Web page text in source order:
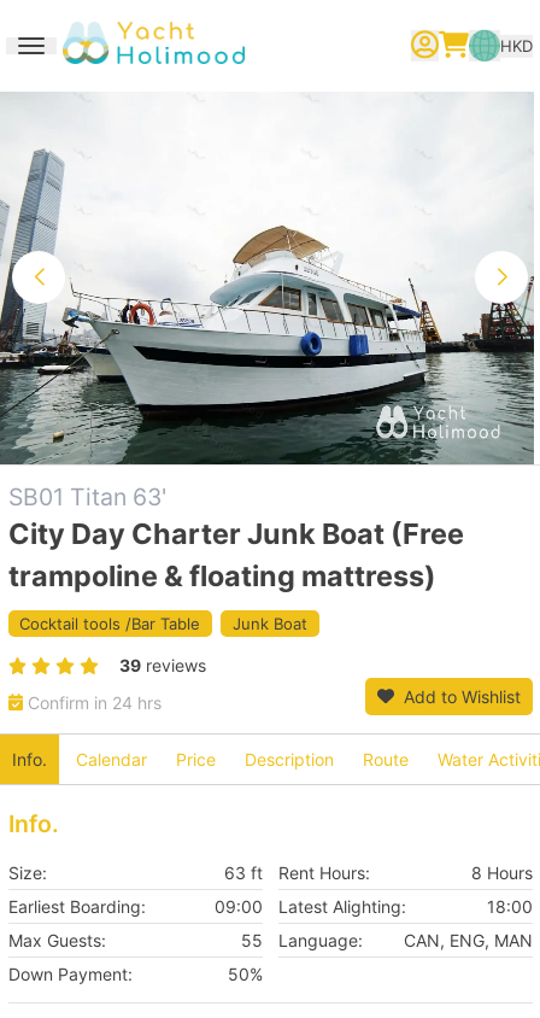
Toggle navigation
English 简体中文
HKD
SB01 Titan 63'
City Day Charter Junk Boat (Free
trampoline & floating mattress)
Cocktail tools /Bar Table Junk Boat
39reviews
Confirm in 24 hrs
Add to Wishlist
Info. Calendar Price Description Route Water
Info.
Size: 63 ft Rent Hours:
8 Hours
Earliest Boarding:
09:00 Latest Alighting:
18:00
Max Guests:
55 Language:
CAN, ENG, MAN
Down Payment:
50%